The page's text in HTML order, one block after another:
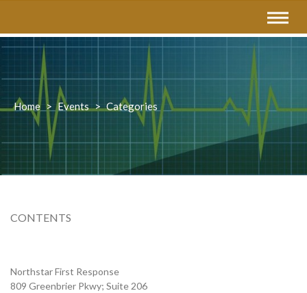
Home > Events > Categories
CONTENTS
Northstar First Response
809 Greenbrier Pkwy; Suite 206